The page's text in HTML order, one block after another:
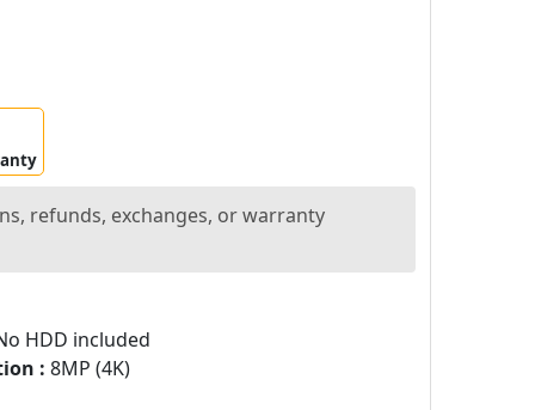
refunds, exchanges, or warranty
HDD included
: 8MP (4K)